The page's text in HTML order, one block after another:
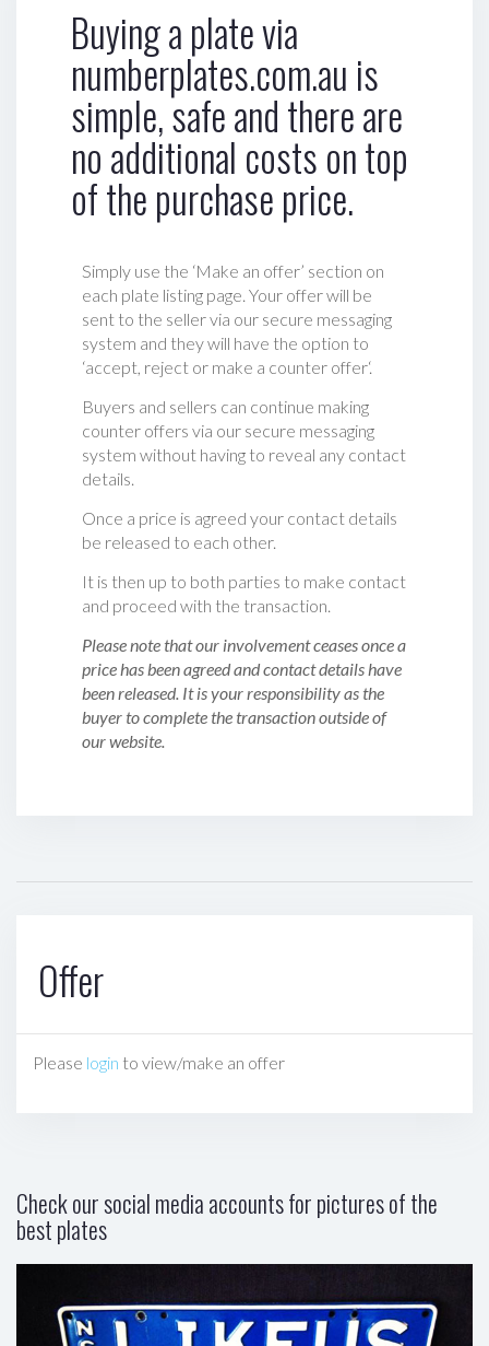
Buying a plate via
numberplates.com.au is
simple, safe and there are
no additional costs on top
of the purchase price.
Simply use the ‘Make an offer’ section on
each plate listing page. Your offer will be
sent to the seller via our secure messaging
system and they will have the option to
‘accept, reject or make a counter offer‘.
Buyers and sellers can continue making
counter offers via our secure messaging
system without having to reveal any contact
details.
Once a price is agreed your contact details
be released to each other.
It is then up to both parties to make contact
and proceed with the transaction.
Please note that our involvement ceases once a
price has been agreed and contact details have
been released. It is your responsibility as the
buyer to complete the transaction outside of
our website.
Offer
Please login to view/make an offer
Check our social media accounts for pictures of the
best plates